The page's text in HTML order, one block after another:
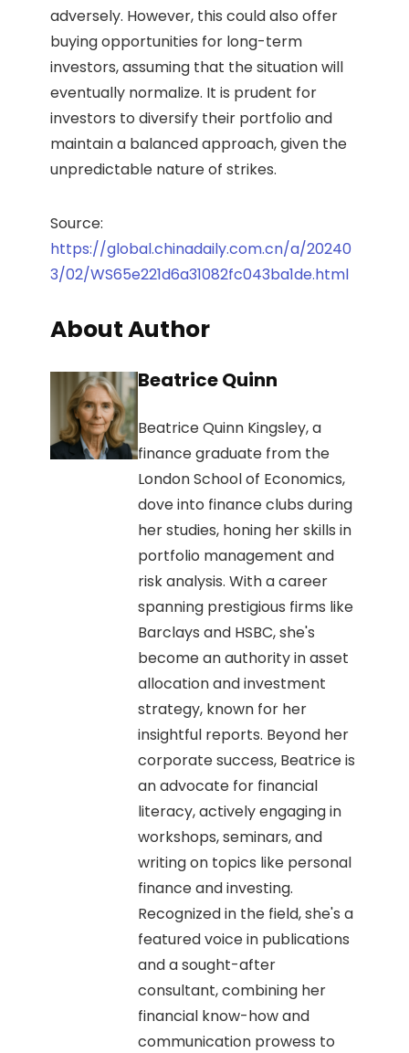
adversely. However, this could also offer
buying opportunities for long-term
investors, assuming that the situation will
eventually normalize. It is prudent for
investors to diversify their portfolio and
maintain a balanced approach, given the
unpredictable nature of strikes.
Source:
https://global.chinadaily.com.cn/a/20240
3/02/WS65e221d6a31082fc043ba1de.html
About Author
Beatrice Quinn
Beatrice Quinn Kingsley, a
finance graduate from the
London School of Economics,
dove into finance clubs during
her studies, honing her skills in
portfolio management and
risk analysis. With a career
spanning prestigious firms like
Barclays and HSBC, she's
become an authority in asset
allocation and investment
strategy, known for her
insightful reports. Beyond her
corporate success, Beatrice is
an advocate for financial
literacy, actively engaging in
workshops, seminars, and
writing on topics like personal
finance and investing.
Recognized in the field, she's a
featured voice in publications
and a sought-after
consultant, combining her
financial know-how and
communication prowess to